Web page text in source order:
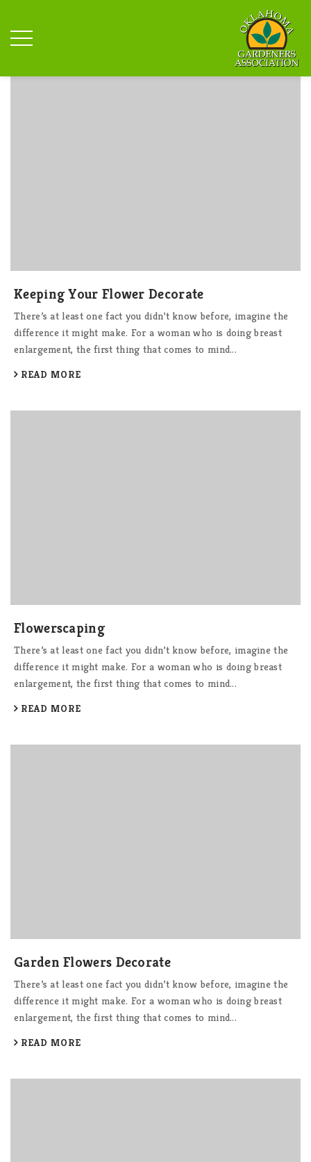
Keeping Your Flower Decorate
There’s at least one fact you didn’t know before, imagine the
difference it might make. For a woman who is doing breast
enlargement, the first thing that comes to mind...
READ MORE
Flowerscaping
There’s at least one fact you didn’t know before, imagine the
difference it might make. For a woman who is doing breast
enlargement, the first thing that comes to mind...
READ MORE
Garden Flowers Decorate
There’s at least one fact you didn’t know before, imagine the
difference it might make. For a woman who is doing breast
enlargement, the first thing that comes to mind...
READ MORE